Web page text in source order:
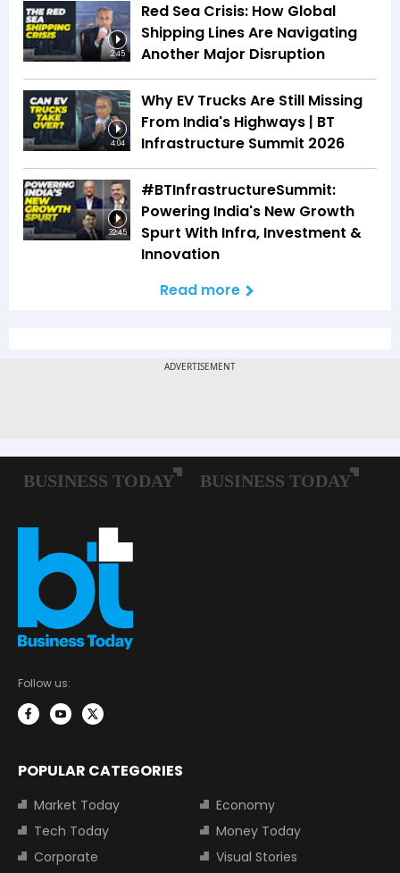
2:45
Red Sea Crisis: How Global
Shipping Lines Are Navigating
Another Major Disruption
4:04
Why EV Trucks Are Still Missing
From India's Highways | BT
Infrastructure Summit 2026
32:45
#BTInfrastructureSummit:
Powering India's New Growth
Spurt With Infra, Investment &
Innovation
Read more
Follow us:
POPULAR CATEGORIES
Market Today
Economy
Tech Today
Money Today
Corporate
Visual Stories